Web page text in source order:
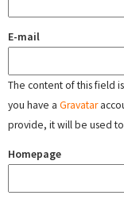
E-mail
The content of this field
you have a Gravatar
provide, it will be used
Homepage